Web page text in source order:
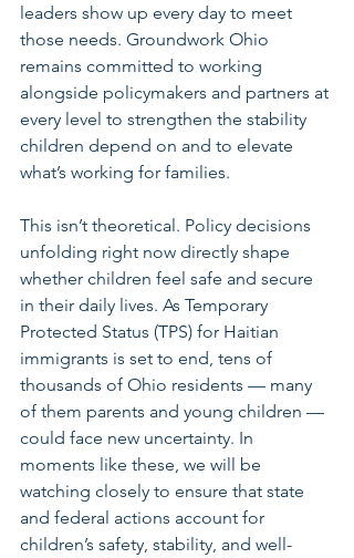
leaders show up every day to meet
those needs. Groundwork Ohio
remains committed to working
alongside policymakers and partners at
every level to strengthen the stability
children depend on and to elevate
what’s working for families.
This isn’t theoretical. Policy decisions
unfolding right now directly shape
whether children feel safe and secure
in their daily lives. As Temporary
Protected Status (TPS) for Haitian
immigrants is set to end, tens of
thousands of Ohio residents — many
of them parents and young children —
could face new uncertainty. In
moments like these, we will be
watching closely to ensure that state
and federal actions account for
children’s safety, stability, and well-